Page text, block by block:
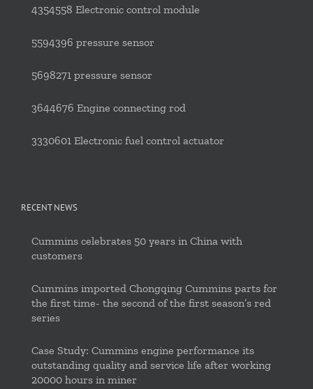
4354558 Electronic control module
5594396 pressure sensor
5698271 pressure sensor
3644676 Engine connecting rod
3330601 Electronic fuel control actuator
RECENT NEWS
Cummins celebrates 50 years in China with
customers
Cummins imported Chongqing Cummins parts for
the first time- the second of the first season’s red
series
Case Study: Cummins engine performance its
outstanding quality and service life after working
20000 hours in miner